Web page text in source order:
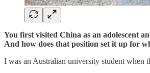
You first visited China as an adolescent
And how does that position set it up for
I was an Australian university student when